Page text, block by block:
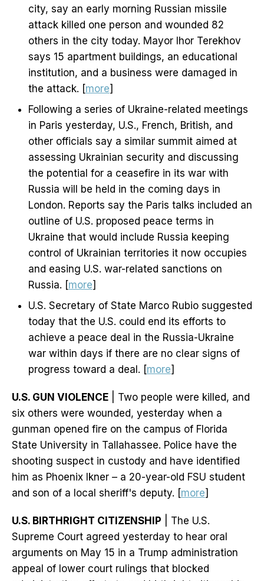
city, say an early morning Russian missile
attack killed one person and wounded 82
others in the city today. Mayor Ihor Terekhov
says 15 apartment buildings, an educational
institution, and a business were damaged in
the attack. [more]
Following a series of Ukraine-related meetings
in Paris yesterday, U.S., French, British, and
other officials say a similar summit aimed at
assessing Ukrainian security and discussing
the potential for a ceasefire in its war with
Russia will be held in the coming days in
London. Reports say the Paris talks included an
outline of U.S. proposed peace terms in
Ukraine that would include Russia keeping
control of Ukrainian territories it now occupies
and easing U.S. war-related sanctions on
Russia. [more]
U.S. Secretary of State Marco Rubio suggested
today that the U.S. could end its efforts to
achieve a peace deal in the Russia-Ukraine
war within days if there are no clear signs of
progress toward a deal. [more]
U.S. GUN VIOLENCE | Two people were killed, and
six others were wounded, yesterday when a
gunman opened fire on the campus of Florida
State University in Tallahassee. Police have the
shooting suspect in custody and have identified
him as Phoenix Ikner – a 20-year-old FSU student
and son of a local sheriff's deputy. [more]
U.S. BIRTHRIGHT CITIZENSHIP | The U.S.
Supreme Court agreed yesterday to hear oral
arguments on May 15 in a Trump administration
appeal of lower court rulings that blocked